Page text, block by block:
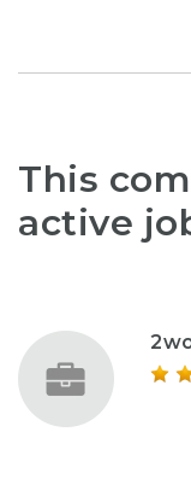
This
active